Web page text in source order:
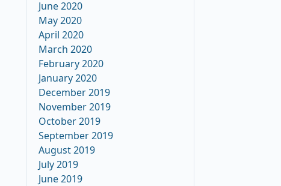
June 2020
May 2020
April 2020
March 2020
February 2020
January 2020
December 2019
November 2019
October 2019
September 2019
August 2019
July 2019
June 2019